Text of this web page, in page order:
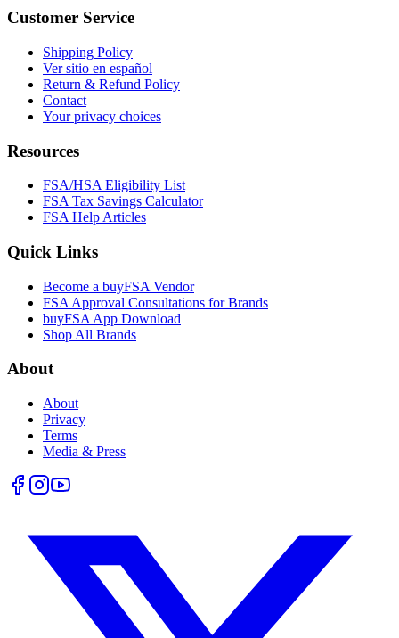
Customer Service
Shipping Policy
Ver sitio en español
Return & Refund Policy
Contact
Your privacy choices
Resources
FSA/HSA Eligibility List
FSA Tax Savings Calculator
FSA Help Articles
Quick Links
Become a buyFSA Vendor
FSA Approval Consultations for Brands
buyFSA App Download
Shop All Brands
About
About
Privacy
Terms
Media & Press